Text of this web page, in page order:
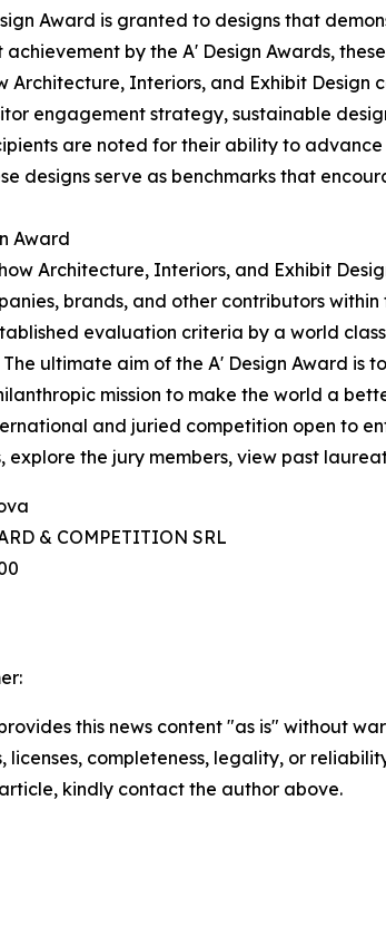
Award is granted to designs that
achievement by the A' Design Awards,
Architecture, Interiors, and Exhibit
engagement strategy, sustainable
are noted for their ability to
designs serve as benchmarks that
Award
Architecture, Interiors, and Exhibit
brands, and other contributors
evaluation criteria by a world
The ultimate aim of the A' Design Award
mission to make the world a
and juried competition open to
explore the jury members, view past
& COMPETITION SRL
this news content "as is" without
licenses, completeness, legality, or
kindly contact the author above.